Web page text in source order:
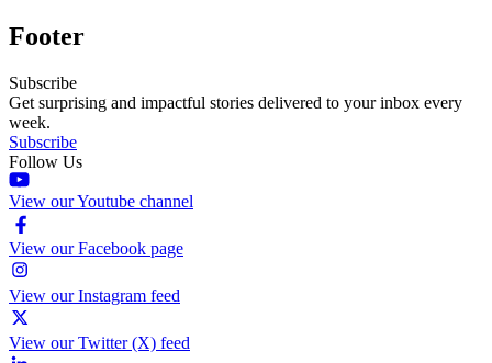
Footer
Subscribe
Get surprising and impactful stories delivered to your inbox every
week.
Subscribe
Follow Us
View our Youtube channel
View our Facebook page
View our Instagram feed
View our Twitter (X) feed